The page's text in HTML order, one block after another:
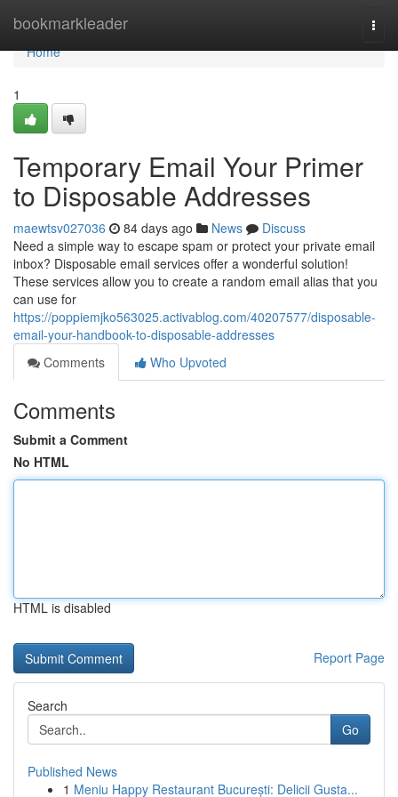
bookmarkleader
Home
Home
1
Temporary Email Your Primer
to Disposable Addresses
maewtsv027036 84 days ago News
Discuss
Need a simple way to escape spam or protect your private email
inbox? Disposable email services offer a wonderful solution!
These services allow you to create a random email alias that you
can use for
https://poppiemjko563025.activablog.com/40207577/disposable-
email-your-handbook-to-disposable-addresses
Comments
Who Upvoted
Comments
Submit a Comment
No HTML
HTML is disabled
Report Page
Search
Go
Published News
1 Meniu Happy Restaurant București: Delicii Gusta...